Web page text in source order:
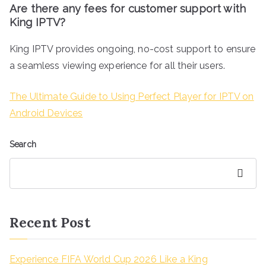
Are there any fees for customer support with
King IPTV?
King IPTV provides ongoing, no-cost support to ensure
a seamless viewing experience for all their users.
The Ultimate Guide to Using Perfect Player for IPTV on
Android Devices
Search
Recent Post
Experience FIFA World Cup 2026 Like a King